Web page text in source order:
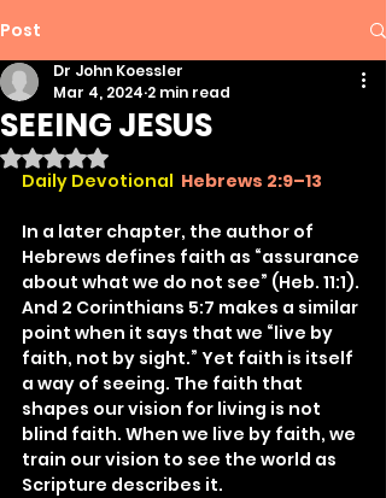
Post
SEEING JESUS
Dr John Koessler
Mar 4, 2024 2 min read
Rated NaN out of 5 stars.
Daily Devotional Hebrews 2:9–13
In a later chapter, the author of
Hebrews defines faith as “assurance
about what we do not see” (Heb. 11:1).
And 2 Corinthians 5:7 makes a similar
point when it says that we “live by
faith, not by sight.” Yet faith is itself
a way of seeing. The faith that
shapes our vision for living is not
blind faith. When we live by faith, we
train our vision to see the world as
Scripture describes it.